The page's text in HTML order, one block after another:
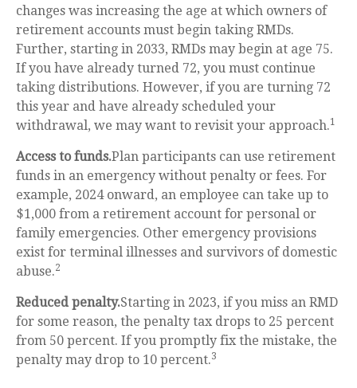
changes was increasing the age at which owners of
retirement accounts must begin taking RMDs.
Further, starting in 2033, RMDs may begin at age 75.
If you have already turned 72, you must continue
taking distributions. However, if you are turning 72
this year and have already scheduled your
withdrawal, we may want to revisit your approach.1
Access to funds.Plan participants can use retirement
funds in an emergency without penalty or fees. For
example, 2024 onward, an employee can take up to
$1,000 from a retirement account for personal or
family emergencies. Other emergency provisions
exist for terminal illnesses and survivors of domestic
abuse.2
Reduced penalty.Starting in 2023, if you miss an RMD
for some reason, the penalty tax drops to 25 percent
from 50 percent. If you promptly fix the mistake, the
penalty may drop to 10 percent.3